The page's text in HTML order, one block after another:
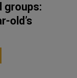
groups:
old’s